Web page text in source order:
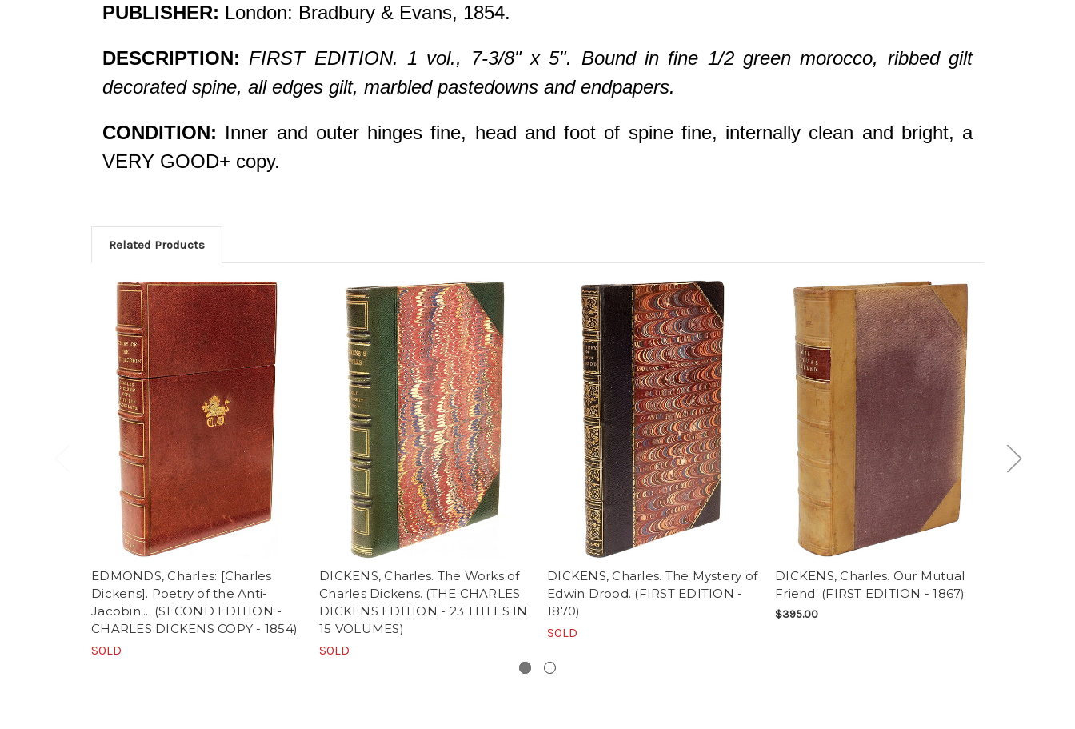
PUBLISHER: London: Bradbury & Evans, 1854.
DESCRIPTION: FIRST EDITION. 1 vol., 7-3/8" x 5". Bound in fine 1/2 green morocco, ribbed gilt
decorated spine, all edges gilt, marbled pastedowns and endpapers.
CONDITION: Inner and outer hinges fine, head and foot of spine fine, internally clean and bright, a
VERY GOOD+ copy.
Related Products
EDMONDS, Charles: [Charles
Dickens]. Poetry of the Anti-
Jacobin:... (SECOND EDITION -
CHARLES DICKENS COPY - 1854)
SOLD
DICKENS, Charles. The Works of
Charles Dickens. (THE CHARLES
DICKENS EDITION - 23 TITLES IN
15 VOLUMES)
SOLD
DICKENS, Charles. The Mystery of
Edwin Drood. (FIRST EDITION -
1870)
SOLD
DICKENS, Charles. Our Mutual
Friend. (FIRST EDITION - 1867)
$395.00